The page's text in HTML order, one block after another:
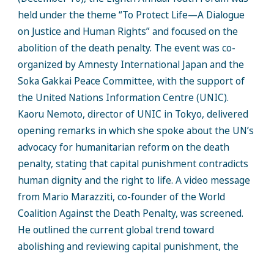
held under the theme “To Protect Life—A Dialogue
on Justice and Human Rights” and focused on the
abolition of the death penalty. The event was co-
organized by Amnesty International Japan and the
Soka Gakkai Peace Committee, with the support of
the United Nations Information Centre (UNIC).
Kaoru Nemoto, director of UNIC in Tokyo, delivered
opening remarks in which she spoke about the UN’s
advocacy for humanitarian reform on the death
penalty, stating that capital punishment contradicts
human dignity and the right to life. A video message
from Mario Marazziti, co-founder of the World
Coalition Against the Death Penalty, was screened.
He outlined the current global trend toward
abolishing and reviewing capital punishment, the